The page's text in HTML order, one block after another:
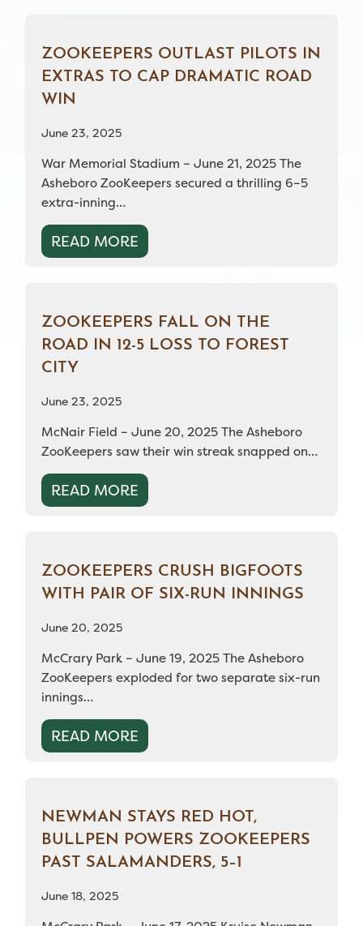
ZOOKEEPERS OUTLAST PILOTS IN
EXTRAS TO CAP DRAMATIC ROAD
WIN
June 23, 2025
War Memorial Stadium – June 21, 2025 The
Asheboro ZooKeepers secured a thrilling 6–5
extra-inning…
READ MORE
ZOOKEEPERS FALL ON THE
ROAD IN 12-5 LOSS TO FOREST
CITY
June 23, 2025
McNair Field – June 20, 2025 The Asheboro
ZooKeepers saw their win streak snapped on…
READ MORE
ZOOKEEPERS CRUSH BIGFOOTS
WITH PAIR OF SIX-RUN INNINGS
June 20, 2025
McCrary Park – June 19, 2025 The Asheboro
ZooKeepers exploded for two separate six-run
innings…
READ MORE
NEWMAN STAYS RED HOT,
BULLPEN POWERS ZOOKEEPERS
PAST SALAMANDERS, 5–1
June 18, 2025